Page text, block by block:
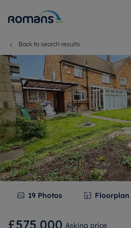
Back to search results
19 Photos Floorplan
£575,000 Asking price